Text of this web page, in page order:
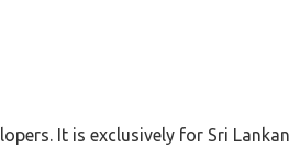
It is exclusively for Sri